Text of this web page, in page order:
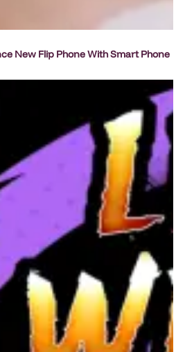
New Flip Phone With Smart Phone